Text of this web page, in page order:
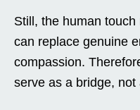
Still, the human
can replace genuine
compassion.
serve as a bridge, not